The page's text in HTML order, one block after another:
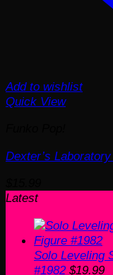
Add to wishlist
Quick View
Dexter’s
Latest
Solo Leveling
#1982 $19.99